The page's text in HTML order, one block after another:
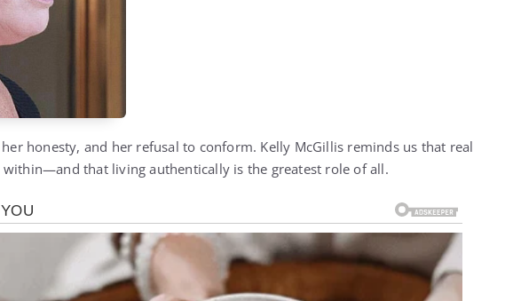
honesty, and her refusal to conform. Kelly McGillis reminds us that real
within—and that living authentically is the greatest role of all.